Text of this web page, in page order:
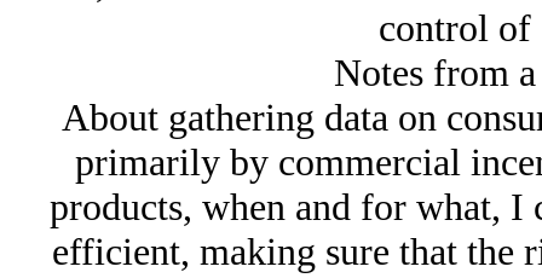
control of
Notes from
About gathering data on
primarily by commercial
products, when and for what, I
efficient, making sure that the